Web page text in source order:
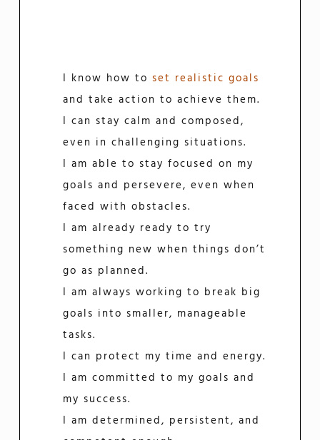
I know how to set realistic goals
and take action to achieve them.
I can stay calm and composed,
even in challenging situations.
I am able to stay focused on my
goals and persevere, even when
faced with obstacles.
I am already ready to try
something new when things don’t
go as planned.
I am always working to break big
goals into smaller, manageable
tasks.
I can protect my time and energy.
I am committed to my goals and
my success.
I am determined, persistent, and